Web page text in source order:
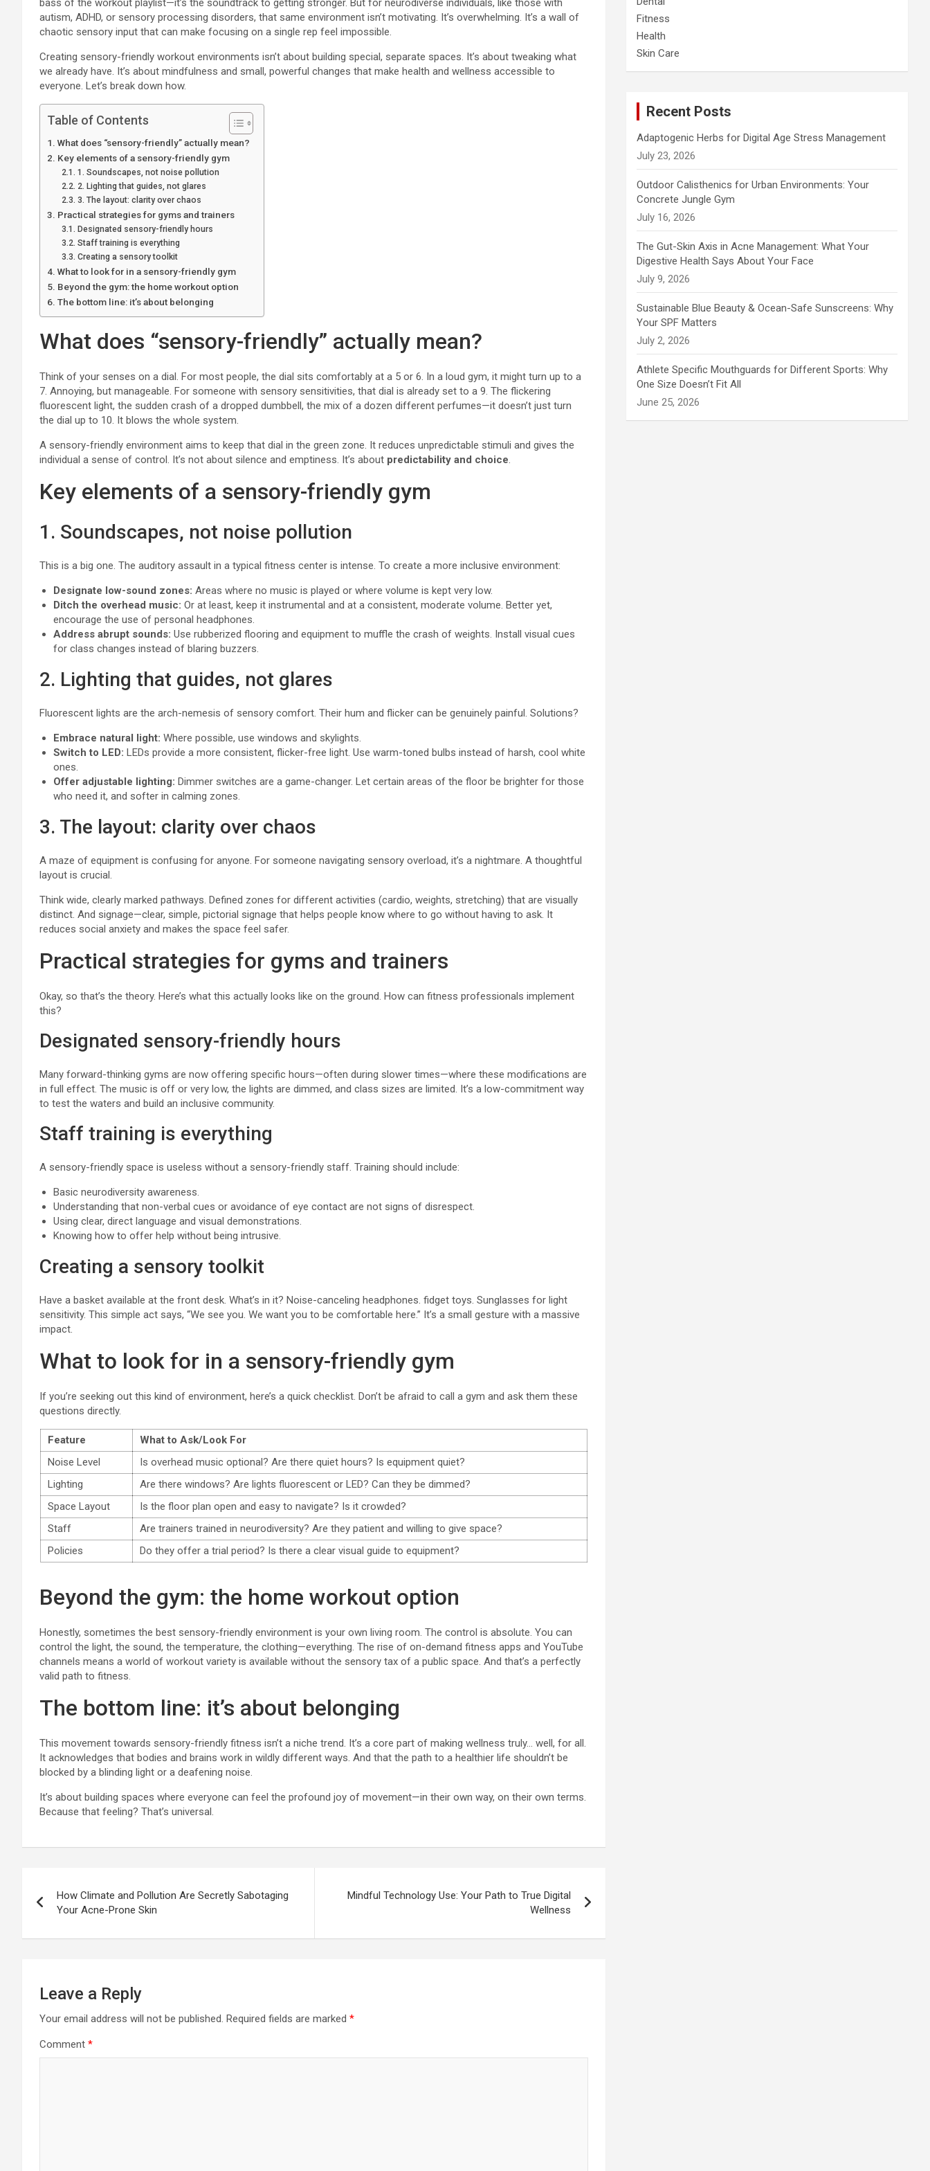
bass of the workout playlist—it’s the soundtrack to getting stronger. But for neurodiverse individuals, like those with
autism, ADHD, or sensory processing disorders, that same environment isn’t motivating. It’s overwhelming. It’s a wall of
chaotic sensory input that can make focusing on a single rep feel impossible.
Creating sensory-friendly workout environments isn’t about building special, separate spaces. It’s about tweaking what
we already have. It’s about mindfulness and small, powerful changes that make health and wellness accessible to
everyone. Let’s break down how.
Table of Contents
What does “sensory-friendly” actually mean?
Key elements of a sensory-friendly gym
1. Soundscapes, not noise pollution
2. Lighting that guides, not glares
3. The layout: clarity over chaos
Practical strategies for gyms and trainers
Designated sensory-friendly hours
Staff training is everything
Creating a sensory toolkit
What to look for in a sensory-friendly gym
Beyond the gym: the home workout option
The bottom line: it’s about belonging
What does “sensory-friendly” actually mean?
Think of your senses on a dial. For most people, the dial sits comfortably at a 5 or 6. In a loud gym, it might turn up to a
7. Annoying, but manageable. For someone with sensory sensitivities, that dial is already set to a 9. The flickering
fluorescent light, the sudden crash of a dropped dumbbell, the mix of a dozen different perfumes—it doesn’t just turn
the dial up to 10. It blows the whole system.
A sensory-friendly environment aims to keep that dial in the green zone. It reduces unpredictable stimuli and gives the
individual a sense of control. It’s not about silence and emptiness. It’s about predictability and choice.
Key elements of a sensory-friendly gym
1. Soundscapes, not noise pollution
This is a big one. The auditory assault in a typical fitness center is intense. To create a more inclusive environment:
Designate low-sound zones: Areas where no music is played or where volume is kept very low.
Ditch the overhead music: Or at least, keep it instrumental and at a consistent, moderate volume. Better yet,
encourage the use of personal headphones.
Address abrupt sounds: Use rubberized flooring and equipment to muffle the crash of weights. Install visual cues
for class changes instead of blaring buzzers.
2. Lighting that guides, not glares
Fluorescent lights are the arch-nemesis of sensory comfort. Their hum and flicker can be genuinely painful. Solutions?
Embrace natural light: Where possible, use windows and skylights.
Switch to LED: LEDs provide a more consistent, flicker-free light. Use warm-toned bulbs instead of harsh, cool white
ones.
Offer adjustable lighting: Dimmer switches are a game-changer. Let certain areas of the floor be brighter for those
who need it, and softer in calming zones.
3. The layout: clarity over chaos
A maze of equipment is confusing for anyone. For someone navigating sensory overload, it’s a nightmare. A thoughtful
layout is crucial.
Think wide, clearly marked pathways. Defined zones for different activities (cardio, weights, stretching) that are visually
distinct. And signage—clear, simple, pictorial signage that helps people know where to go without having to ask. It
reduces social anxiety and makes the space feel safer.
Practical strategies for gyms and trainers
Okay, so that’s the theory. Here’s what this actually looks like on the ground. How can fitness professionals implement
this?
Designated sensory-friendly hours
Many forward-thinking gyms are now offering specific hours—often during slower times—where these modifications are
in full effect. The music is off or very low, the lights are dimmed, and class sizes are limited. It’s a low-commitment way
to test the waters and build an inclusive community.
Staff training is everything
A sensory-friendly space is useless without a sensory-friendly staff. Training should include:
Basic neurodiversity awareness.
Understanding that non-verbal cues or avoidance of eye contact are not signs of disrespect.
Using clear, direct language and visual demonstrations.
Knowing how to offer help without being intrusive.
Creating a sensory toolkit
Have a basket available at the front desk. What’s in it? Noise-canceling headphones. fidget toys. Sunglasses for light
sensitivity. This simple act says, “We see you. We want you to be comfortable here.” It’s a small gesture with a massive
impact.
What to look for in a sensory-friendly gym
If you’re seeking out this kind of environment, here’s a quick checklist. Don’t be afraid to call a gym and ask them these
questions directly.
Feature
What to Ask/Look For
Noise Level
Is overhead music optional? Are there quiet hours? Is equipment quiet?
Lighting
Are there windows? Are lights fluorescent or LED? Can they be dimmed?
Space Layout
Is the floor plan open and easy to navigate? Is it crowded?
Staff
Are trainers trained in neurodiversity? Are they patient and willing to give space?
Policies
Do they offer a trial period? Is there a clear visual guide to equipment?
Beyond the gym: the home workout option
Honestly, sometimes the best sensory-friendly environment is your own living room. The control is absolute. You can
control the light, the sound, the temperature, the clothing—everything. The rise of on-demand fitness apps and YouTube
channels means a world of workout variety is available without the sensory tax of a public space. And that’s a perfectly
valid path to fitness.
The bottom line: it’s about belonging
This movement towards sensory-friendly fitness isn’t a niche trend. It’s a core part of making wellness truly… well, for all.
It acknowledges that bodies and brains work in wildly different ways. And that the path to a healthier life shouldn’t be
blocked by a blinding light or a deafening noise.
It’s about building spaces where everyone can feel the profound joy of movement—in their own way, on their own terms.
Because that feeling? That’s universal.
navigation
How Climate and Pollution Are Secretly Sabotaging
Your Acne-Prone Skin
Mindful Technology Use: Your Path to True Digital
Wellness
Leave a Reply
Your email address will not be published. Required fields are marked *
Comment *
Fitness
Health
Skin Care
Recent Posts
Adaptogenic Herbs for Digital Age Stress Management
July 23, 2026
Outdoor Calisthenics for Urban Environments: Your
Concrete Jungle Gym
July 16, 2026
The Gut-Skin Axis in Acne Management: What Your
Digestive Health Says About Your Face
July 9, 2026
Sustainable Blue Beauty & Ocean-Safe Sunscreens: Why
Your SPF Matters
July 2, 2026
Athlete Specific Mouthguards for Different Sports: Why
One Size Doesn’t Fit All
June 25, 2026